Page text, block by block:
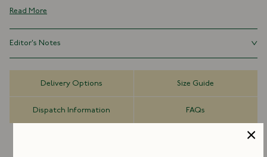
sartorial, without feeling overly considered. Made in Portugal with
12oz Italian Fabric
Read More
Editor's Notes
Delivery Options
Size Guide
Dispatch Information FAQs